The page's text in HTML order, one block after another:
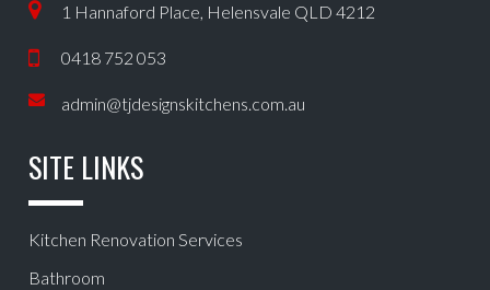
1 Hannaford Place, Helensvale QLD 4212
0418 752 053
admin@tjdesignskitchens.com.au
SITE LINKS
Kitchen Renovation Services
Bathroom